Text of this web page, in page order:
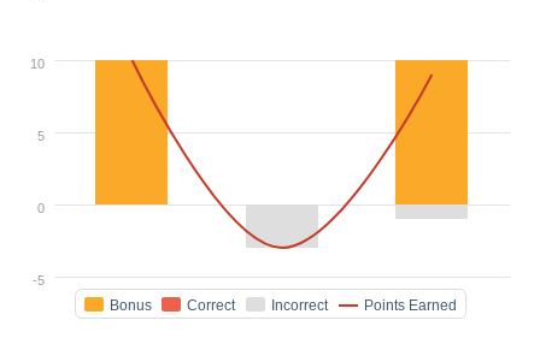
Bonus Correct Incorrect Points Earned
-5
0
5
10